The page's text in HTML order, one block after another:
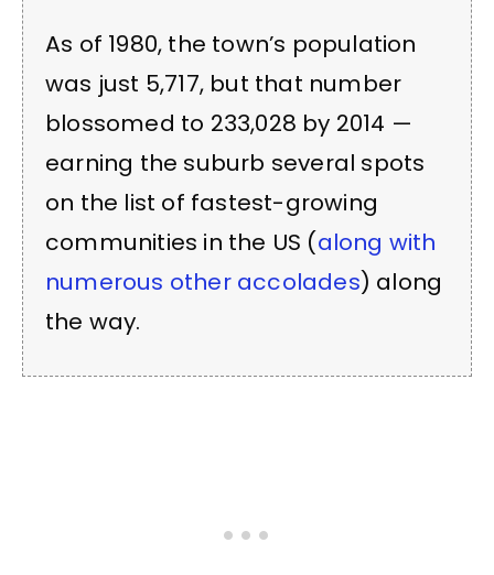
As of 1980, the town’s population
was just 5,717, but that number
blossomed to 233,028 by 2014 —
earning the suburb several spots
on the list of fastest-growing
communities in the US (along with
numerous other accolades) along
the way.